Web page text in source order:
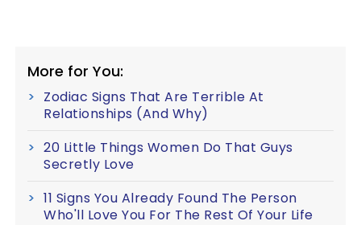
More for You:
Zodiac Signs That Are Terrible At
Relationships (And Why)
20 Little Things Women Do That Guys
Secretly Love
11 Signs You Already Found The Person
Who'll Love You For The Rest Of Your Life